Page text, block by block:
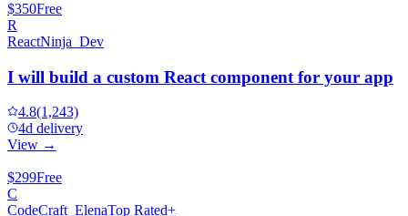
$350Free
R
ReactNinja_Dev
I will build a custom React component for your app
4.8(1,243)
4d delivery
View →
$299Free
C
CodeCraft_ElenaTop Rated+